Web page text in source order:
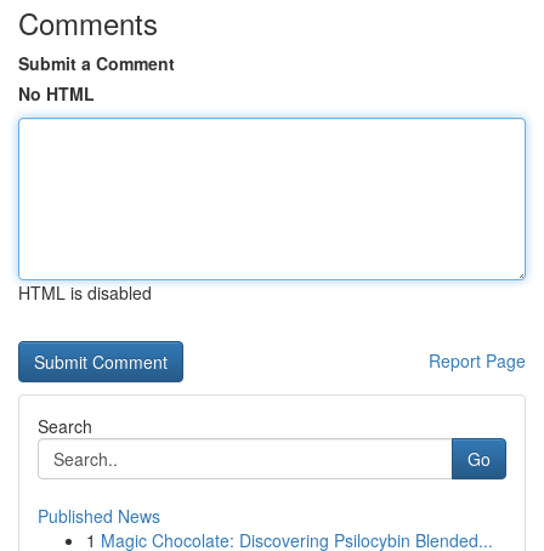
Comments
Submit a Comment
No HTML
HTML is disabled
Report Page
Search
Go
Published News
1 Magic Chocolate: Discovering Psilocybin Blended...